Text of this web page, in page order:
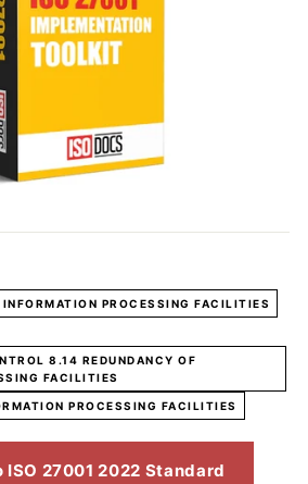
PROCESSING FACILITIES
8.14 REDUNDANCY OF
FACILITIES
PROCESSING FACILITIES
ISO 27001 2022 Standard